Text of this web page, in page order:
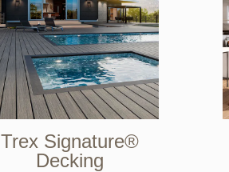
Trex Signature®
Decking